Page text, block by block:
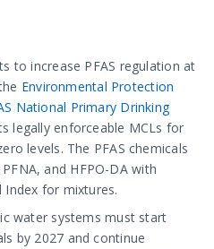
to increase PFAS regulation at
Environmental Protection
National Primary Drinking
legally enforceable MCLs for
levels. The PFAS chemicals
and HFPO-DA with
Index for mixtures.
water systems must start
by 2027 and continue